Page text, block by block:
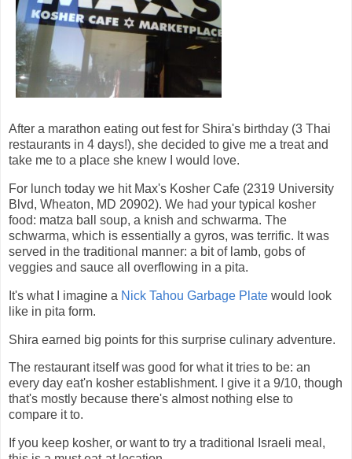
After a marathon eating out fest for Shira's birthday (3 Thai
restaurants in 4 days!), she decided to give me a treat and
take me to a place she knew I would love.
For lunch today we hit Max's Kosher Cafe (2319 University
Blvd, Wheaton, MD 20902). We had your typical kosher
food: matza ball soup, a knish and schwarma. The
schwarma, which is essentially a gyros, was terrific. It was
served in the traditional manner: a bit of lamb, gobs of
veggies and sauce all overflowing in a pita.
It's what I imagine a Nick Tahou Garbage Plate would look
like in pita form.
Shira earned big points for this surprise culinary adventure.
The restaurant itself was good for what it tries to be: an
every day eat'n kosher establishment. I give it a 9/10, though
that's mostly because there's almost nothing else to
compare it to.
If you keep kosher, or want to try a traditional Israeli meal,